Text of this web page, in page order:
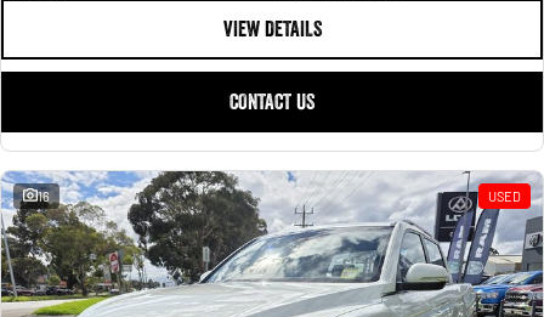
VIEW DETAILS
CONTACT US
16 USED